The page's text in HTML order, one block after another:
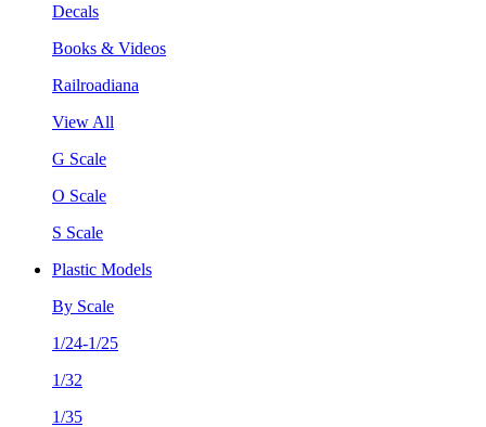
Decals
Books & Videos
Railroadiana
View All
G Scale
O Scale
S Scale
Plastic Models
By Scale
1/24-1/25
1/32
1/35